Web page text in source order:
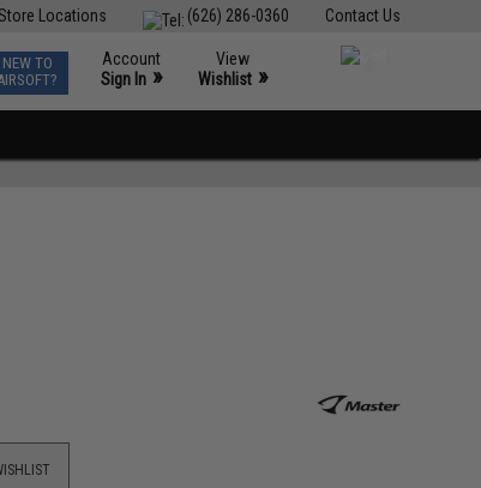
Contact Us
(626) 286-0360
Locations
NEW TO
Account
Sign In »
View
Wishlist »